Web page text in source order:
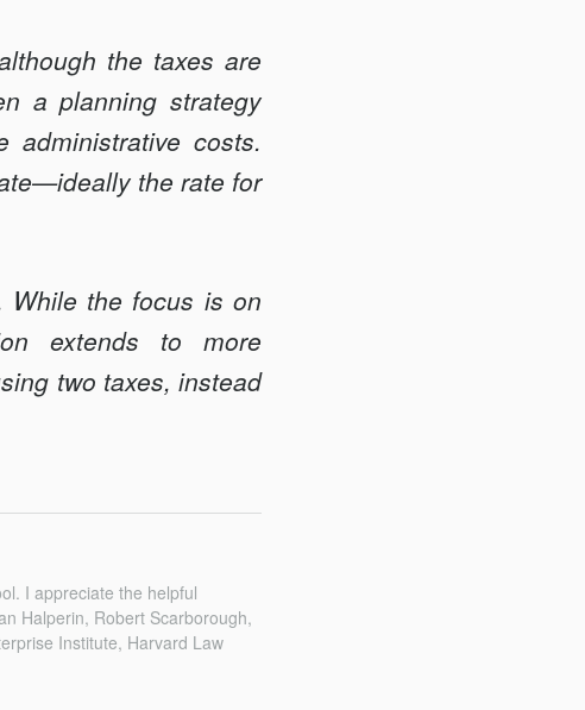
the taxes are
a planning strategy
costs.
the rate for
While the focus is on
extends to more
two taxes, instead
I appreciate the helpful
Halperin, Robert Scarborough,
Institute, Harvard Law